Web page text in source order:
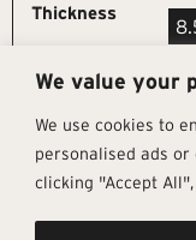
We value your
We use cookies to
personalised ads
clicking "Accept
Thickness
Get In